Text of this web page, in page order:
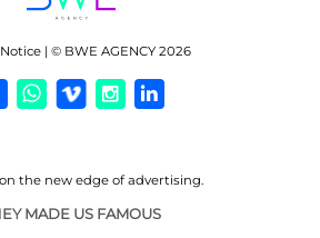
| © BWE AGENCY 2026
the new edge of advertising.
MADE US FAMOUS